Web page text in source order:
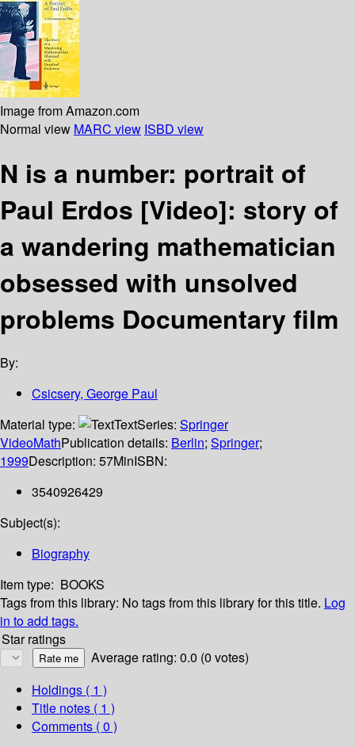
Image from Amazon.com
Normal view MARC view ISBD view
N is a number: portrait of
Paul Erdos [Video]: story of
a wandering mathematician
obsessed with unsolved
problems Documentary film
By:
Csicsery, George Paul
Material type:
TextSeries: Springer
VideoMathPublication details: Berlin; Springer;
1999Description: 57MinISBN:
3540926429
Subject(s):
Biography
Item type: BOOKS
Tags from this library: No tags from this library for this title. Log
in to add tags.
Star ratings
Average rating: 0.0 (0 votes)
Holdings ( 1 )
Title notes ( 1 )
Comments ( 0 )